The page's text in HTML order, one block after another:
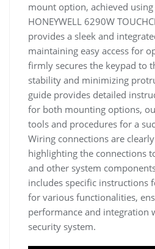
mount option, achieved using
HONEYWELL 6290W
provides a sleek and
maintaining easy access for
firmly secures the keypad to
stability and minimizing
guide provides detailed
for both mounting options,
tools and procedures for a
Wiring connections are
highlighting the connections
and other system
includes specific instructions
for various functionalities,
performance and integration
security system.